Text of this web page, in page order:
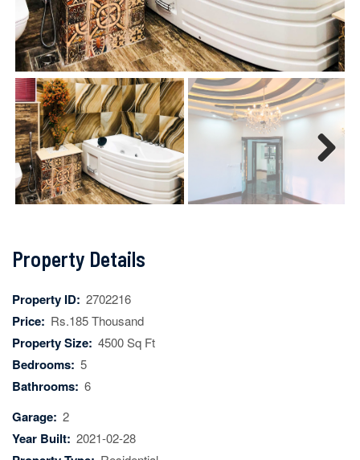
Property Details
Property ID: 2702216
Price: Rs.185 Thousand
Property Size: 4500 Sq Ft
Bedrooms: 5
Bathrooms: 6
Garage: 2
Year Built: 2021-02-28